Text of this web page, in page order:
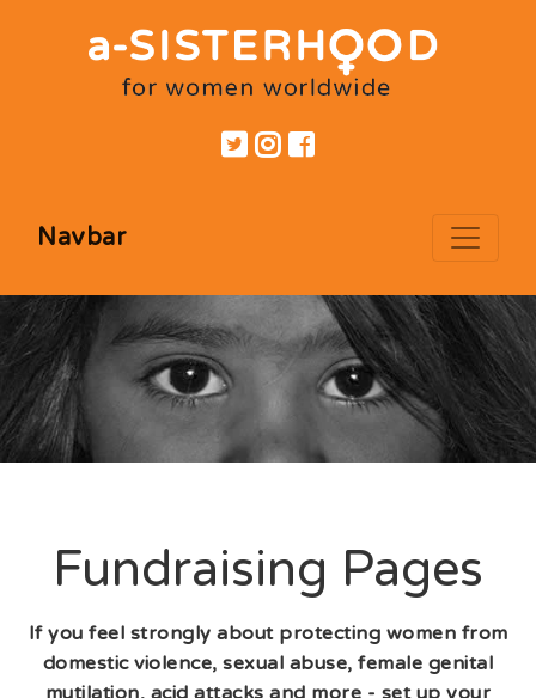
Navbar
Fundraising Pages
If you feel strongly about protecting women from
domestic violence, sexual abuse, female genital